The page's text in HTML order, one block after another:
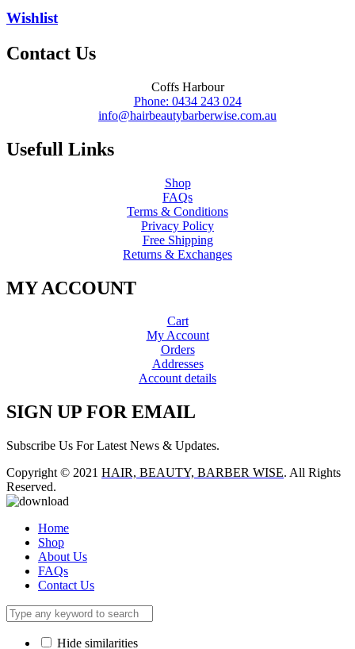
Wishlist
Contact Us
Coffs Harbour
Phone: 0434 243 024
info@hairbeautybarberwise.com.au
Usefull Links
Shop
FAQs
Terms & Conditions
Privacy Policy
Free Shipping
Returns & Exchanges
MY ACCOUNT
Cart
My Account
Orders
Addresses
Account details
SIGN UP FOR EMAIL
Subscribe Us For Latest News & Updates.
Copyright © 2021 HAIR, BEAUTY, BARBER WISE. All Rights
Reserved.
Home
Shop
About Us
FAQs
Contact Us
Hide similarities